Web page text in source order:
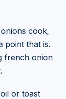
cook,
point that is.
french onion
or toast